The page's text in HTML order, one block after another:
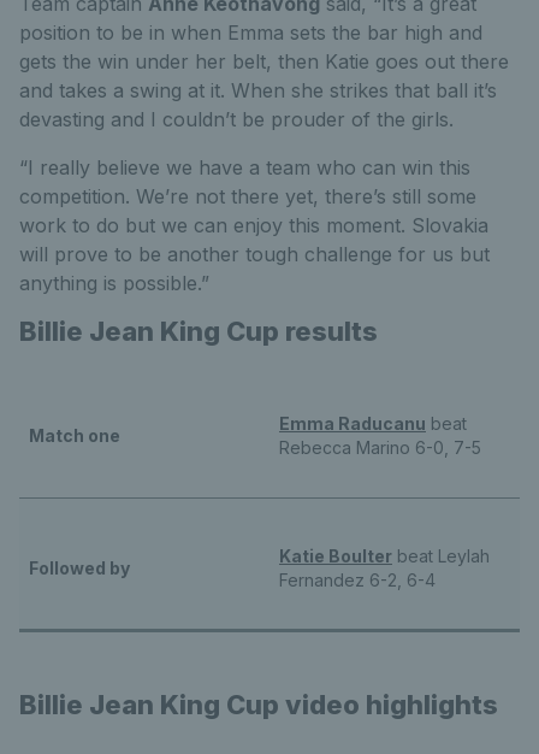
position to be in when Emma sets the bar high and
gets the win under her belt, then Katie goes out there
and takes a swing at it. When she strikes that ball it’s
devasting and I couldn’t be prouder of the girls.
“I really believe we have a team who can win this
competition. We’re not there yet, there’s still some
work to do but we can enjoy this moment. Slovakia
will prove to be another tough challenge for us but
anything is possible.”
Billie Jean King Cup results
Match one
Emma Raducanu beat
Rebecca Marino 6-0, 7-5
Followed by
Katie Boulter beat Leylah
Fernandez 6-2, 6-4
Billie Jean King Cup video highlights